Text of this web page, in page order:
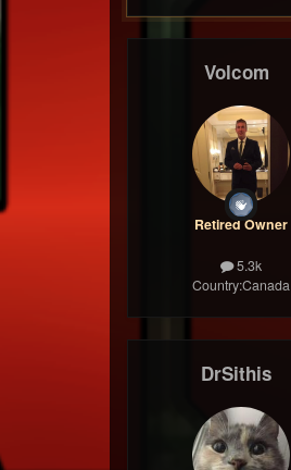
Volcom
Retired Owner
5.3k
Country:Canada
DrSithis